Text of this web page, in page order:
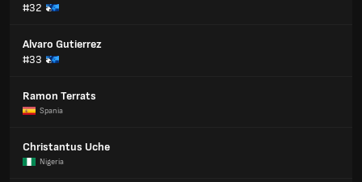
#32
Alvaro Gutierrez
#33
Ramon Terrats
Spania
Christantus Uche
Nigeria